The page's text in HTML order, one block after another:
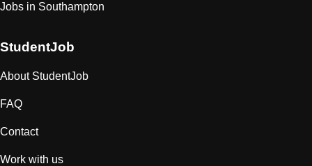
Jobs in Southampton
StudentJob
About StudentJob
FAQ
Contact
Work with us